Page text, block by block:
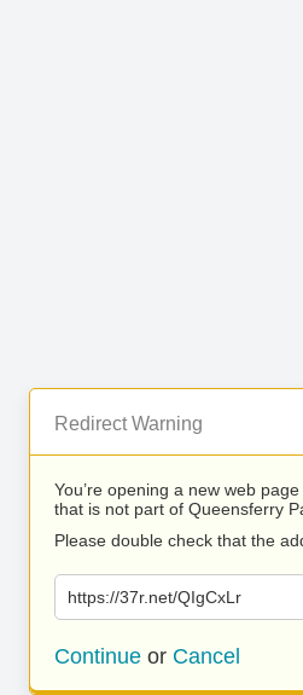
Redirect Warning
You’re opening a new web
that is not part of Queensferry
Please double check that the
https://37r.net/QIgCxLr
Continue or Cancel